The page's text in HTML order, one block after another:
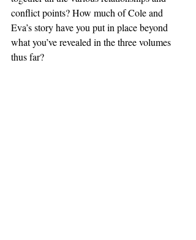
conflict points? How much of Cole and
Eva’s story have you put in place beyond
what you’ve revealed in the three volumes
thus far?